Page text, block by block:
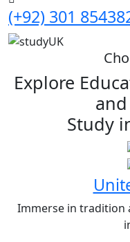
(+92) 301
Explore
Study
Immerse in tradition